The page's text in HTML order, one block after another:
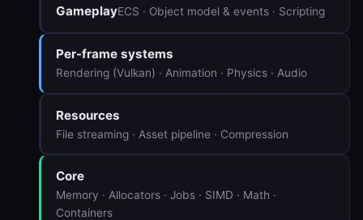
GameplayECS · Object model & events · Scripting
Per-frame systems
Rendering (Vulkan) · Animation · Physics · Audio
Resources
File streaming · Asset pipeline · Compression
Core
Memory · Allocators · Jobs · SIMD · Math ·
Containers